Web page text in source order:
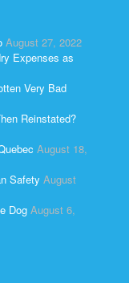
August 27, 2022
Expenses as
Very Bad
Reinstated?
August 18,
Safety August
Dog August 6,